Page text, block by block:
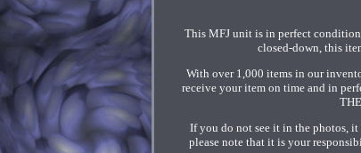
This MFJ unit is in perfect condition
closed-down, this
With over 1,000 items in our
receive your item on time and in
If you do not see it in the photos,
please note that it is your